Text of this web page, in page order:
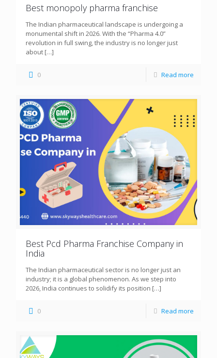
Best monopoly pharma franchise
The Indian pharmaceutical landscape is undergoing a
monumental shift in 2026. With the “Pharma 4.0”
revolution in full swing, the industry is no longer just
about […]
0 Read more
Best Pcd Pharma Franchise Company in
India
The Indian pharmaceutical sector is no longer just an
industry; it is a global phenomenon. As we step into
2026, India continues to solidify its position […]
0 Read more